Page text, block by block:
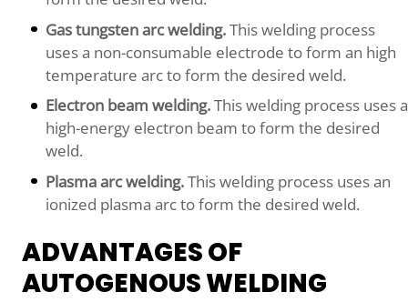
Gas tungsten arc welding.This welding process
uses a non-consumable electrode to form an high
temperature arc to form the desired weld.
Electron beam welding.This welding process uses a
high-energy electron beam to form the desired
weld.
Plasma arc welding.This welding process uses an
ionized plasma arc to form the desired weld.
ADVANTAGES OF
AUTOGENOUS WELDING